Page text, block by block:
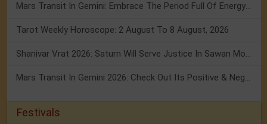
Mars Transit In Gemini: Embrace The Period Full Of Energy & Intelligence
Tarot Weekly Horoscope: 2 August To 8 August, 2026
Shanivar Vrat 2026: Saturn Will Serve Justice In Sawan Month!
Mars Transit In Gemini 2026: Check Out Its Positive & Negative Impact
Festivals